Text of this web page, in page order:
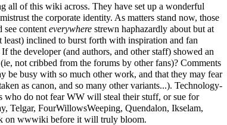
all of this wiki across. They have set up a wonderful
the corporate identity. As matters stand now, those
see content everywhere strewn haphazardly about but at
least) inclined to burst forth with inspiration and fan
developer (and authors, and other staff) showed an
not cribbed from the forums by other fans)? Comments
be busy with so much other work, and that they may fear
as canon, and so many other variants...). Technology-
who do not fear WW will steal their stuff, or sue for
Telgar, FourWillowsWeeping, Quendalon, Ikselam,
on wwwiki before it will truly bloom.